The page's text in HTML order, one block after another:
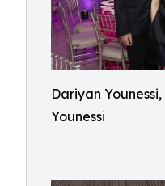
Dariyan
Younessi